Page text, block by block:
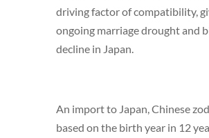
driving factor of compatibility,
ongoing marriage drought and
decline in Japan.
An import to Japan, Chinese
based on the birth year in 12